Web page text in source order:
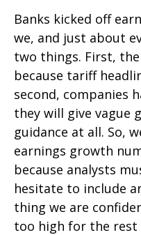
Banks kicked off
we, and just about
two things. First,
because tariff
second, companies
they will give vague
guidance at all. So,
earnings growth
because analysts
hesitate to include
thing we are
too high for the rest